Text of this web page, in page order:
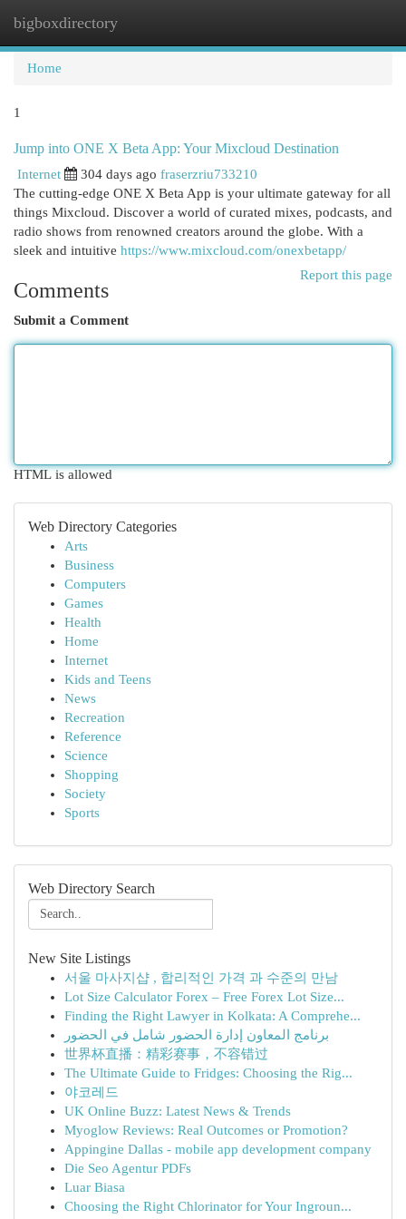
bigboxdirectory
Home
1
Jump into ONE X Beta App: Your Mixcloud Destination
Internet 304 days ago fraserzriu733210
The cutting-edge ONE X Beta App is your ultimate gateway for all
things Mixcloud. Discover a world of curated mixes, podcasts, and
radio shows from renowned creators around the globe. With a
sleek and intuitive https://www.mixcloud.com/onexbetapp/
Report this page
Comments
Submit a Comment
HTML is allowed
Web Directory Categories
Arts
Business
Computers
Games
Health
Home
Internet
Kids and Teens
News
Recreation
Reference
Science
Shopping
Society
Sports
Web Directory Search
New Site Listings
서울 마사지샵 , 합리적인 가격 과 수준의 만남
Lot Size Calculator Forex – Free Forex Lot Size...
Finding the Right Lawyer in Kolkata: A Comprehe...
برنامج المعاون إدارة الحضور شامل في الحضور
世界杯直播：精彩赛事，不容错过
The Ultimate Guide to Fridges: Choosing the Rig...
야코레드
UK Online Buzz: Latest News & Trends
Myoglow Reviews: Real Outcomes or Promotion?
Appingine Dallas - mobile app development company
Die Seo Agentur PDFs
Luar Biasa
Choosing the Right Chlorinator for Your Ingroun...